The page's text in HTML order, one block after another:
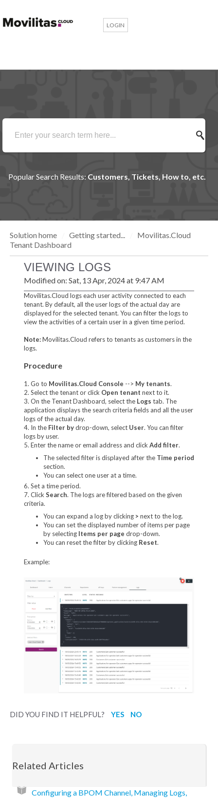
LOGIN
Popular Search Results: Customers, Tickets, How to, etc.
Solution home Getting started...
Movilitas.Cloud
Tenant Dashboard
VIEWING LOGS
Modified on: Sat, 13 Apr, 2024 at 9:47 AM
Movilitas.Cloud logs each user activity connected to each
tenant. By default, all the user logs of the actual day are
displayed for the selected tenant. You can filter the logs to
view the activities of a certain user in a given time period.
Note:Movilitas.Cloud refers to tenants as customers in the
logs.
Procedure
1. Go to Movilitas.Cloud Console --> My tenants.
2. Select the tenant or click Open tenant next to it.
3. On the Tenant Dashboard, select the Logs tab. The
application displays the search criteria fields and all the user
logs of the actual day.
4. In the Filter bydrop-down, select User. You can filter
logs by user.
5. Enter the name or email address and click Add filter.
The selected filter is displayed after the Time period
section.
You can select one user at a time.
6. Set a time period.
7. Click Search. The logs are filtered based on the given
criteria.
You can expand a log by clicking > next to the log.
You can set the displayed number of items per page
by selecting Items per page drop-down.
You can reset the filter by clicking Reset.
Example:
DID YOU FIND IT HELPFUL? YES NO
Related Articles
Configuring a BPOM Channel, Managing Logs,